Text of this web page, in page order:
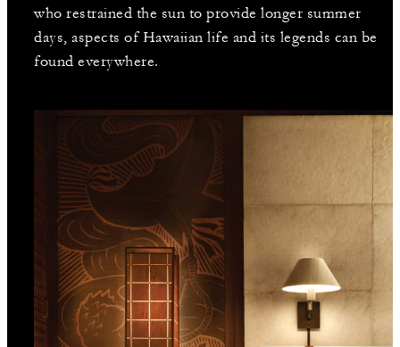
who restrained the sun to provide longer summer
days, aspects of Hawaiian life and its legends can be
found everywhere.